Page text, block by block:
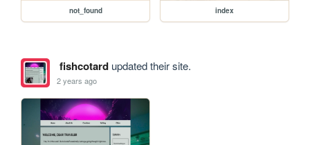
not_found index
fishcotardupdated their site.
2 years ago